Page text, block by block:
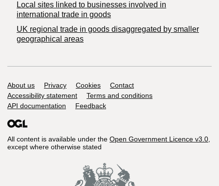
Local sites linked to businesses involved in
international trade in goods
UK regional trade in goods disaggregated by smaller
geographical areas
Support links
About us Privacy Cookies
Contact
Accessibility statement
Terms and conditions
API documentation
Feedback
All content is available under the Open Government Licence v3.0,
except where otherwise stated